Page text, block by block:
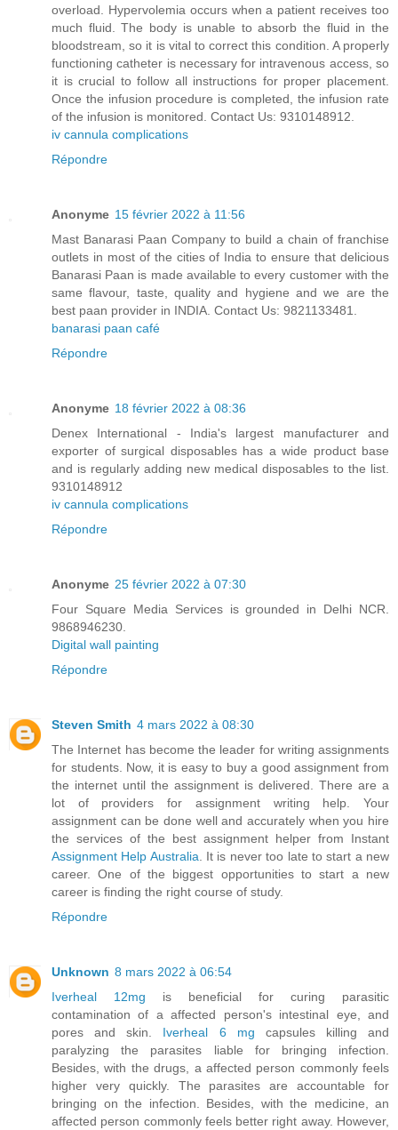
overload. Hypervolemia occurs when a patient receives too
much fluid. The body is unable to absorb the fluid in the
bloodstream, so it is vital to correct this condition. A properly
functioning catheter is necessary for intravenous access, so
it is crucial to follow all instructions for proper placement.
Once the infusion procedure is completed, the infusion rate
of the infusion is monitored. Contact Us: 9310148912.
iv cannula complications
Répondre
Anonyme 15 février 2022 à 11:56
Mast Banarasi Paan Company to build a chain of franchise
outlets in most of the cities of India to ensure that delicious
Banarasi Paan is made available to every customer with the
same flavour, taste, quality and hygiene and we are the
best paan provider in INDIA. Contact Us: 9821133481.
banarasi paan café
Répondre
Anonyme 18 février 2022 à 08:36
Denex International - India's largest manufacturer and
exporter of surgical disposables has a wide product base
and is regularly adding new medical disposables to the list.
9310148912
iv cannula complications
Répondre
Anonyme 25 février 2022 à 07:30
Four Square Media Services is grounded in Delhi NCR.
9868946230.
Digital wall painting
Répondre
Steven Smith 4 mars 2022 à 08:30
The Internet has become the leader for writing assignments
for students. Now, it is easy to buy a good assignment from
the internet until the assignment is delivered. There are a
lot of providers for assignment writing help. Your
assignment can be done well and accurately when you hire
the services of the best assignment helper from Instant
Assignment Help Australia. It is never too late to start a new
career. One of the biggest opportunities to start a new
career is finding the right course of study.
Répondre
Unknown 8 mars 2022 à 06:54
Iverheal 12mg is beneficial for curing parasitic
contamination of a affected person's intestinal eye, and
pores and skin. Iverheal 6 mg capsules killing and
paralyzing the parasites liable for bringing infection.
Besides, with the drugs, a affected person commonly feels
higher very quickly. The parasites are accountable for
bringing on the infection. Besides, with the medicine, an
affected person commonly feels better right away. However,